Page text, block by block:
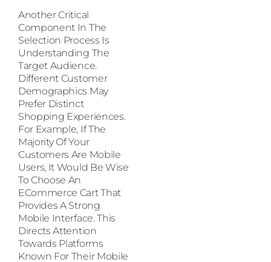
Another Critical
Component In The
Selection Process Is
Understanding The
Target Audience.
Different Customer
Demographics May
Prefer Distinct
Shopping Experiences.
For Example, If The
Majority Of Your
Customers Are Mobile
Users, It Would Be Wise
To Choose An
ECommerce Cart That
Provides A Strong
Mobile Interface. This
Directs Attention
Towards Platforms
Known For Their Mobile